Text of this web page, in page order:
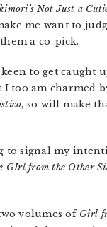
Not Just a
me want to
a co-pick.
keen to get caught
I too am charmed
, so will make
to signal my
GIrl from the Other
volumes of Girl